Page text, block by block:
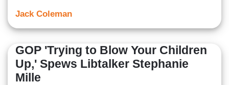
Jack Coleman
GOP 'Trying to Blow Your Children
Up,' Spews Libtalker Stephanie
Mille